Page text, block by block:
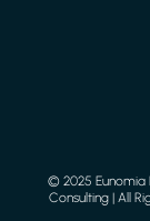
© 2025 Eunomia
Consulting | All